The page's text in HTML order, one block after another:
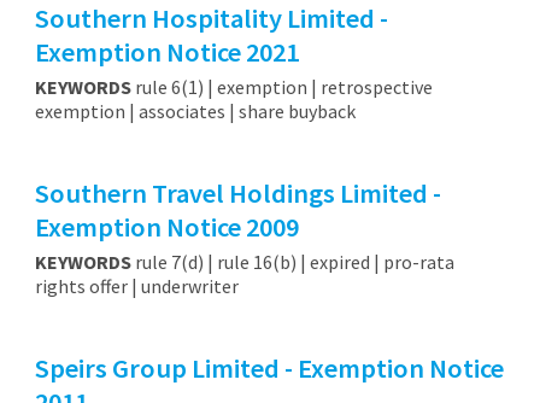
Southern Hospitality Limited -
Exemption Notice 2021
KEYWORDSrule 6(1) | exemption | retrospective
exemption | associates | share buyback
Southern Travel Holdings Limited -
Exemption Notice 2009
KEYWORDSrule 7(d) | rule 16(b) | expired | pro-rata
rights offer | underwriter
Speirs Group Limited - Exemption Notice